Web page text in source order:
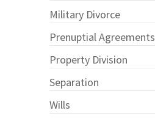
Military Divorce
Prenuptial Agreements
Property Division
Separation
Wills